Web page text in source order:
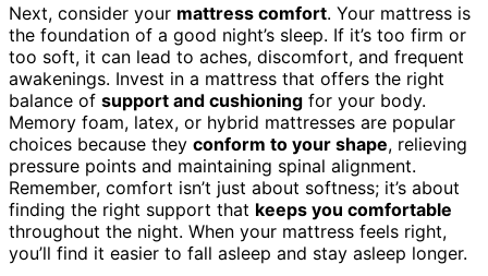
Next, consider your mattress comfort. Your mattress is
the foundation of a good night’s sleep. If it’s too firm or
too soft, it can lead to aches, discomfort, and frequent
awakenings. Invest in a mattress that offers the right
balance of support and cushioning for your body.
Memory foam, latex, or hybrid mattresses are popular
choices because they conform to your shape, relieving
pressure points and maintaining spinal alignment.
Remember, comfort isn’t just about softness; it’s about
finding the right support that keeps you comfortable
throughout the night. When your mattress feels right,
you’ll find it easier to fall asleep and stay asleep longer.